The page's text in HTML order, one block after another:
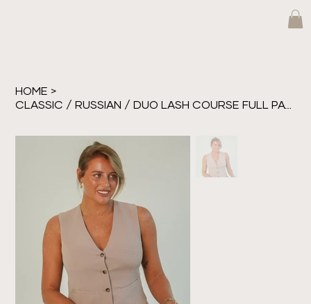
HOME >
CLASSIC / RUSSIAN / DUO LASH COURSE FULL PAYMENT